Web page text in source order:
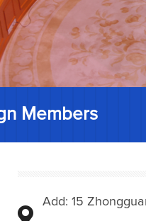
Members
Add: 15